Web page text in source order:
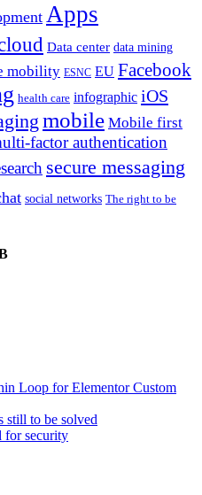
Apps
Data center data mining
mobility ESNC EU Facebook
health care infographic iOS
mobile Mobile first
factor authentication
secure messaging
social networks The right to be
Loop for Elementor Custom
still to be solved
for security